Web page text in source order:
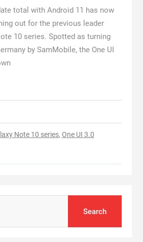
total with Android 11 has now
out for the previous leader
10 series. Spotted as turning
by SamMobile, the One UI
Note 10 series, One UI 3.0